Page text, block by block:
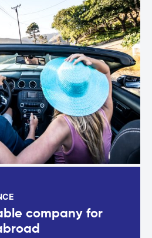
company for